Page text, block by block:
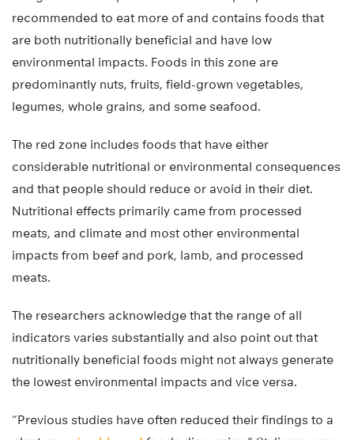
recommended to eat more of and contains foods that
are both nutritionally beneficial and have low
environmental impacts. Foods in this zone are
predominantly nuts, fruits, field-grown vegetables,
legumes, whole grains, and some seafood.
The red zone includes foods that have either
considerable nutritional or environmental consequences
and that people should reduce or avoid in their diet.
Nutritional effects primarily came from processed
meats, and climate and most other environmental
impacts from beef and pork, lamb, and processed
meats.
The researchers acknowledge that the range of all
indicators varies substantially and also point out that
nutritionally beneficial foods might not always generate
the lowest environmental impacts and vice versa.
“Previous studies have often reduced their findings to a